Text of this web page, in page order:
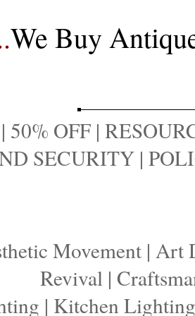
We Buy
| 50% OFF |
SECURITY |
Movement | Art
Revival|
| Kitchen Lighting